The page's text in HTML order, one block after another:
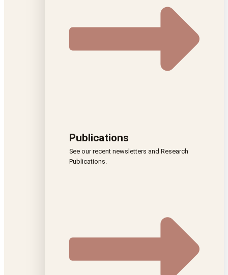
Publications
See our recent newsletters and Research
Publications.